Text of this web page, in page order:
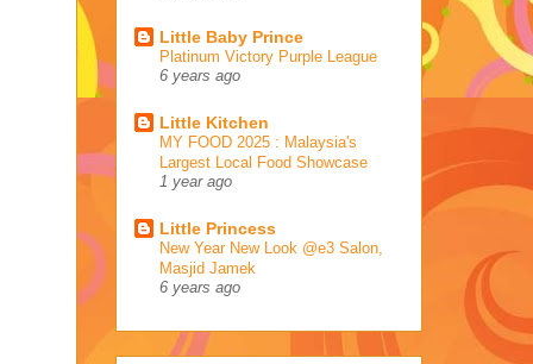
Little Baby Prince
Platinum Victory Purple League
6 years ago
Little Kitchen
MY FOOD 2025 : Malaysia's
Largest Local Food Showcase
1 year ago
Little Princess
New Year New Look @e3 Salon,
Masjid Jamek
6 years ago